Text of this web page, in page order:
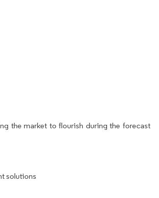
the market to flourish during the forecast
solutions